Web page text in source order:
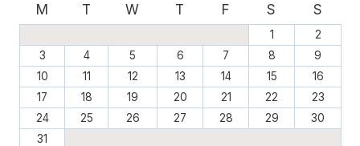
M
T W T F S S
1
2
3
4 5 6 7 8
9
10
11 12 13 14 15
16
17
18 19 20 21 22
23
24
25 26 27 28 29
30
31